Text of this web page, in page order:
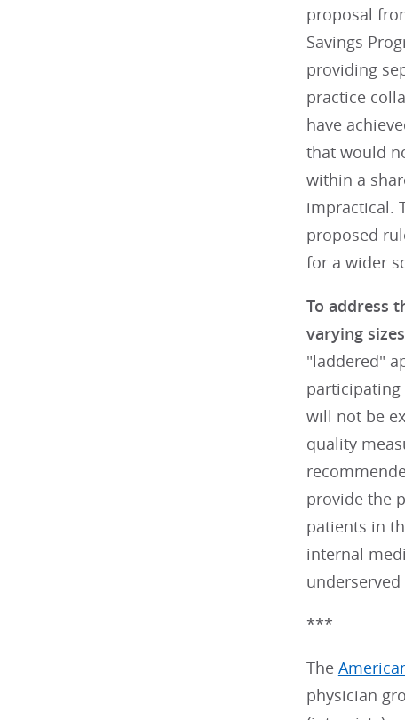
proposal
Savings
providing
practice
have
that would
within a
impractical.
proposed
for a wider
To address
varying
"laddered"
participating
will not be
quality
provide the
patients in
internal
***
The
physician